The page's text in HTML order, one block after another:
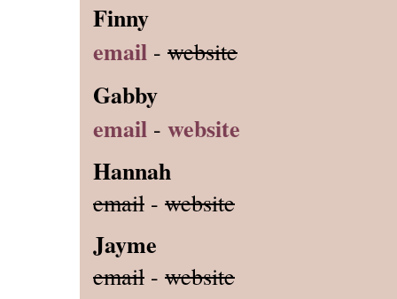
Finny
email - website
Gabby
email - website
Hannah
email - website
Jayme
email - website